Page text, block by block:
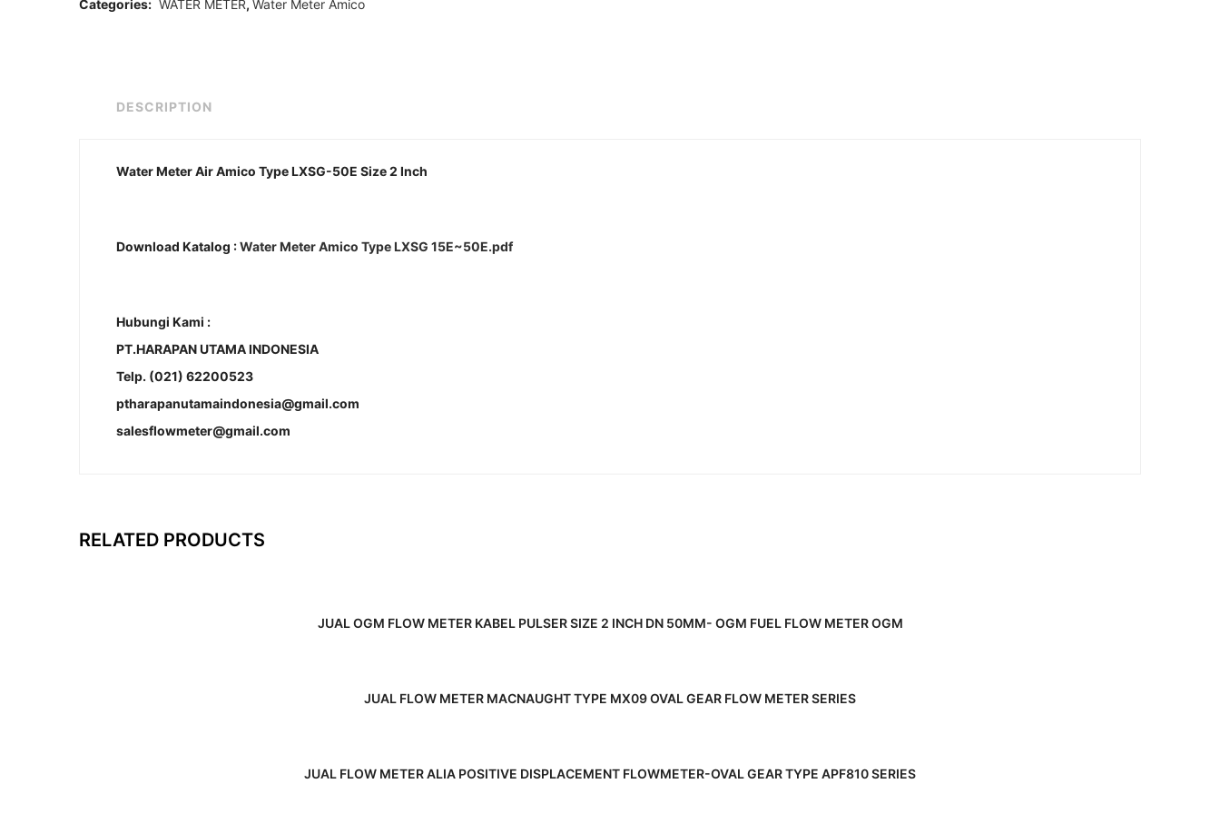
Categories: WATER METER, Water Meter Amico
DESCRIPTION
Water Meter Air Amico Type LXSG-50E Size 2 Inch
Download Katalog :Water Meter Amico Type LXSG 15E~50E.pdf
Hubungi Kami :
PT.HARAPAN UTAMA INDONESIA
Telp. (021) 62200523
ptharapanutamaindonesia@gmail.com
salesflowmeter@gmail.com
RELATED PRODUCTS
JUAL OGM FLOW METER KABEL PULSER SIZE 2 INCH DN 50MM- OGM FUEL FLOW METER OGM
JUAL FLOW METER MACNAUGHT TYPE MX09 OVAL GEAR FLOW METER SERIES
JUAL FLOW METER ALIA POSITIVE DISPLACEMENT FLOWMETER-OVAL GEAR TYPE APF810 SERIES